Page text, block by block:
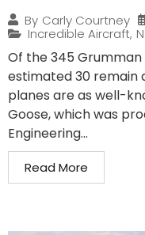
By Carly Courtney
Incredible Aircraft,
Of the 345
estimated 30 remain
planes are as well-
Goose, which was
Engineering...
Read More